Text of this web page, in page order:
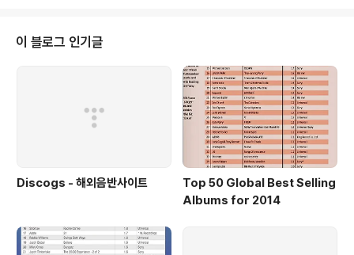
이 블로그 인기글
Discogs - 해외음반사이트
Top 50 Global Best Selling
Albums for 2014